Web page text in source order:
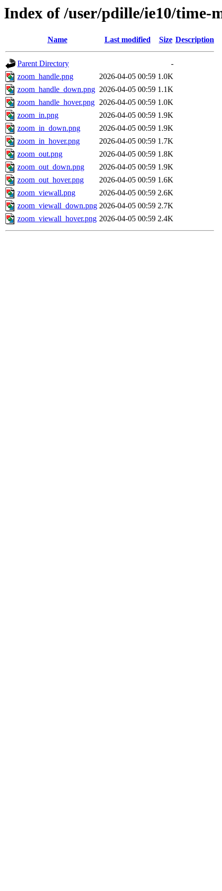
Index of /user/pdille/ie10/time-
Name Last modified Size Description
Parent Directory
-
zoom_handle.png
2026-04-05 00:59 1.0K
zoom_handle_down.png 2026-04-05 00:59 1.1K
zoom_handle_hover.png 2026-04-05 00:59 1.0K
zoom_in.png
2026-04-05 00:59 1.9K
zoom_in_down.png
2026-04-05 00:59 1.9K
zoom_in_hover.png
2026-04-05 00:59 1.7K
zoom_out.png
2026-04-05 00:59 1.8K
zoom_out_down.png
2026-04-05 00:59 1.9K
zoom_out_hover.png
2026-04-05 00:59 1.6K
zoom_viewall.png
2026-04-05 00:59 2.6K
zoom_viewall_down.png 2026-04-05 00:59 2.7K
zoom_viewall_hover.png 2026-04-05 00:59 2.4K